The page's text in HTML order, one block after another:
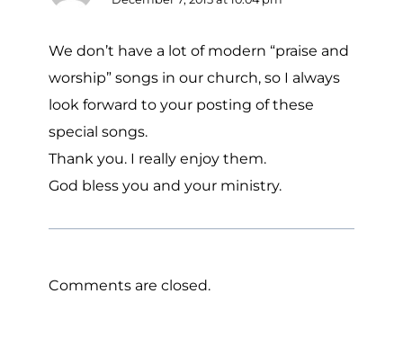
We don’t have a lot of modern “praise and
worship” songs in our church, so I always
look forward to your posting of these
special songs.
Thank you. I really enjoy them.
God bless you and your ministry.
Comments are closed.